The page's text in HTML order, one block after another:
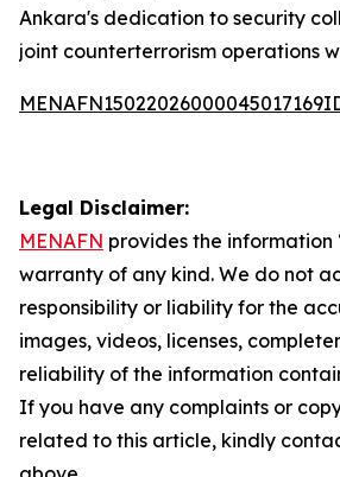
Ankara's dedication to security
joint counterterrorism operations
Legal Disclaimer:
MENAFN provides the information
warranty of any kind. We do not
responsibility or liability for the
images, videos, licenses,
reliability of the information
If you have any complaints or
related to this article, kindly